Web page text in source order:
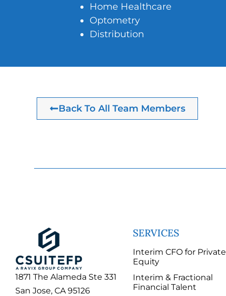
Home Healthcare
Optometry
Distribution
Back To All Team Members
1871 The Alameda Ste 331
San Jose, CA 95126
SERVICES
Interim CFO for Private
Equity
Interim & Fractional
Financial Talent